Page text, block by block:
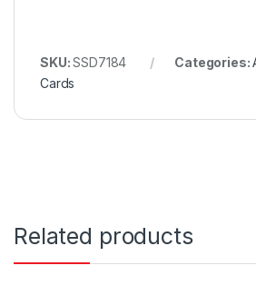
SKU:SSD7184 Categories:
Cards
Related products